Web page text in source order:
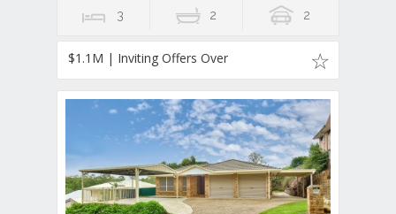
3 2 2
$1.1M | Inviting Offers Over